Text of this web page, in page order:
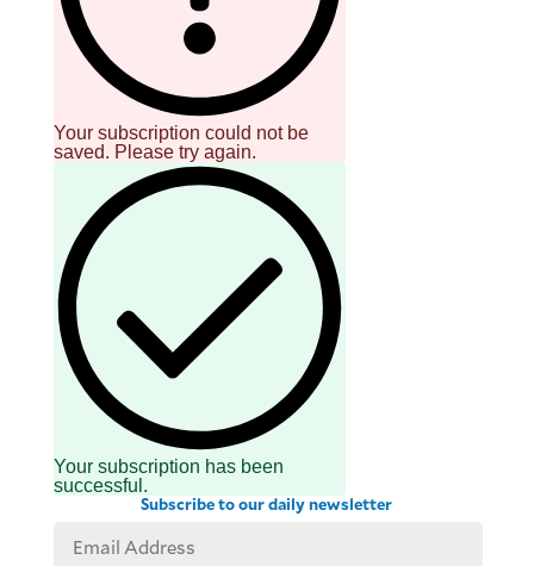
Your subscription could not be
saved. Please try again.
Your subscription has been
successful.
Subscribe to our daily newsletter